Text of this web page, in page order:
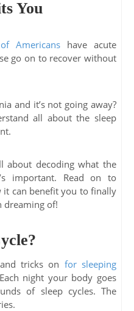
You
Americans have acute
go on to recover without
and it’s not going away?
all about the sleep
about decoding what the
important. Read on to
can benefit you to finally
dreaming of!
tricks on for sleeping
night your body goes
of sleep cycles. The